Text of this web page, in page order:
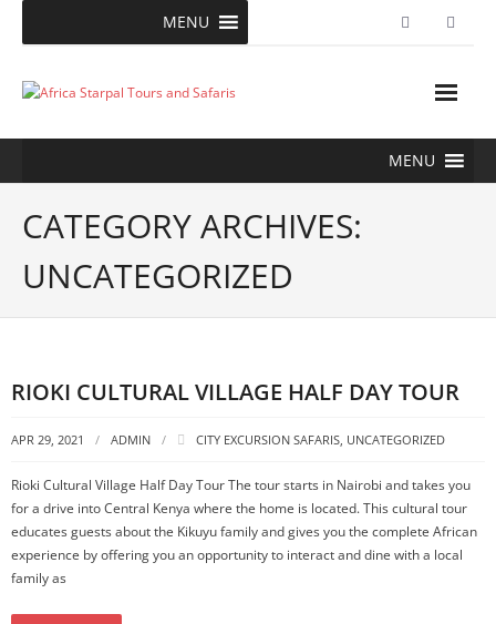
MENU
MENU
CATEGORY ARCHIVES:
UNCATEGORIZED
RIOKI CULTURAL VILLAGE HALF DAY TOUR
APR 29, 2021 ADMIN CITY EXCURSION SAFARIS, UNCATEGORIZED
Rioki Cultural Village Half Day Tour The tour starts in Nairobi and takes you
for a drive into Central Kenya where the home is located. This cultural tour
educates guests about the Kikuyu family and gives you the complete African
experience by offering you an opportunity to interact and dine with a local
family as